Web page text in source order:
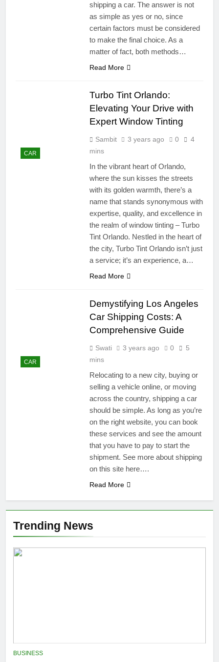
shipping a car. The answer is not
as simple as yes or no, since
certain factors must be considered
to make the final choice. As a
matter of fact, both methods…
Read More
CAR
Turbo Tint Orlando:
Elevating Your Drive with
Expert Window Tinting
Sambit 3 years ago 0
4
mins
In the vibrant heart of Orlando,
where the sun kisses the streets
with its golden warmth, there’s a
name that stands synonymous with
expertise, quality, and excellence in
the realm of window tinting – Turbo
Tint Orlando. Nestled in the heart of
the city, Turbo Tint Orlando isn’t just
a service; it’s an experience, a…
Read More
CAR
Demystifying Los Angeles
Car Shipping Costs: A
Comprehensive Guide
Swati 3 years ago 0
5
mins
Relocating to a new city, buying or
selling a vehicle online, or moving
across the country, shipping a car
should be simple. As long as you’re
on the right website, you can book
these services and see the amount
that you have to pay to start the
shipment. See more about shipping
on this site here….
Read More
Trending News
BUSINESS